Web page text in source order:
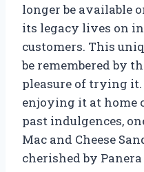
longer be available
its legacy lives on
customers. This
be remembered by
pleasure of trying it.
enjoying it at home
past indulgences,
Mac and Cheese
cherished by